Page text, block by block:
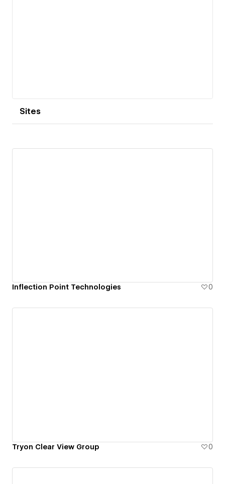
Sites
Inflection Point Technologies 0
Tryon Clear View Group 0